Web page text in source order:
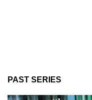
PAST SERIES